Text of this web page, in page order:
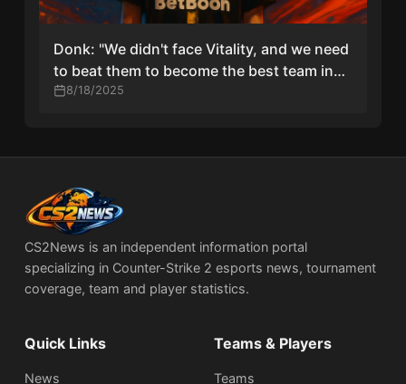
Donk: "We didn't face Vitality, and we need
to beat them to become the best team in
the world"
8/18/2025
CS2News is an independent information portal
specializing in Counter-Strike 2 esports news, tournament
coverage, team and player statistics.
Quick Links
News
Teams & Players
Teams